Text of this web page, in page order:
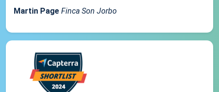
Martin Page Finca Son Jorbo